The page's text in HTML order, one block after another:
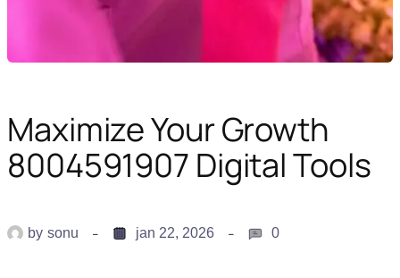
Maximize Your Growth
8004591907 Digital Tools
by sonu jan 22, 2026 0